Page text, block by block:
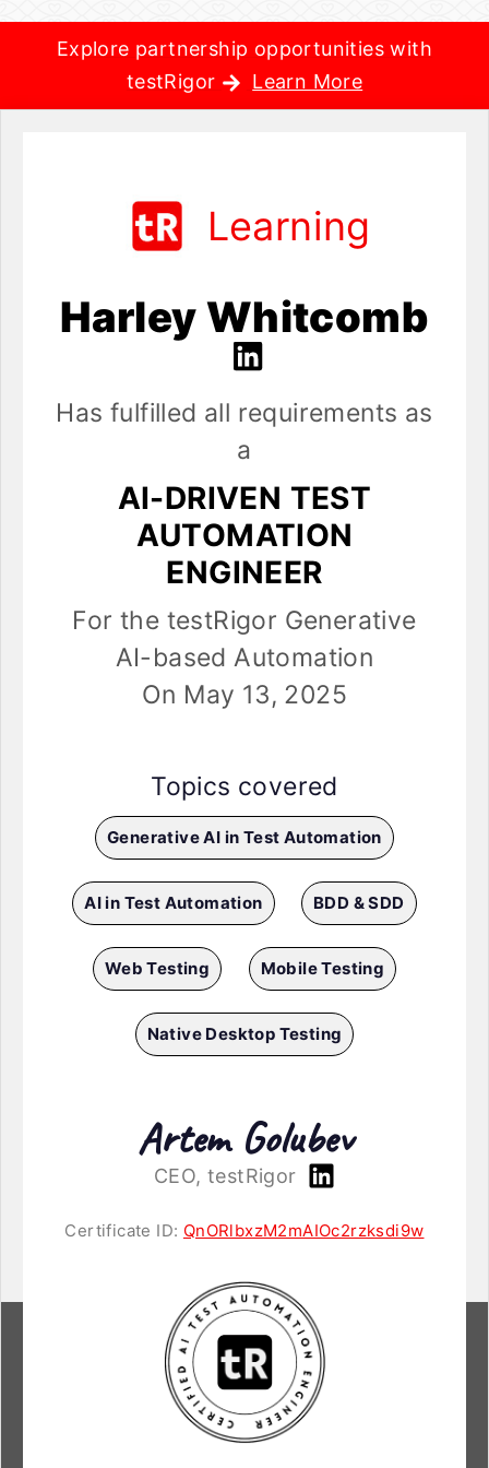
Explore partnership opportunities with
testRigor
Learn More
Learning
Harley Whitcomb
Has fulfilled all requirements as
a
AI-DRIVEN TEST
AUTOMATION
ENGINEER
For the testRigor Generative
AI-based Automation
On May 13, 2025
Topics covered
Generative AI in Test Automation
AI in Test Automation BDD & SDD
Web Testing Mobile Testing
Native Desktop Testing
Artem Golubev
CEO, testRigor
Certificate ID: QnORlbxzM2mAIOc2rzksdi9w